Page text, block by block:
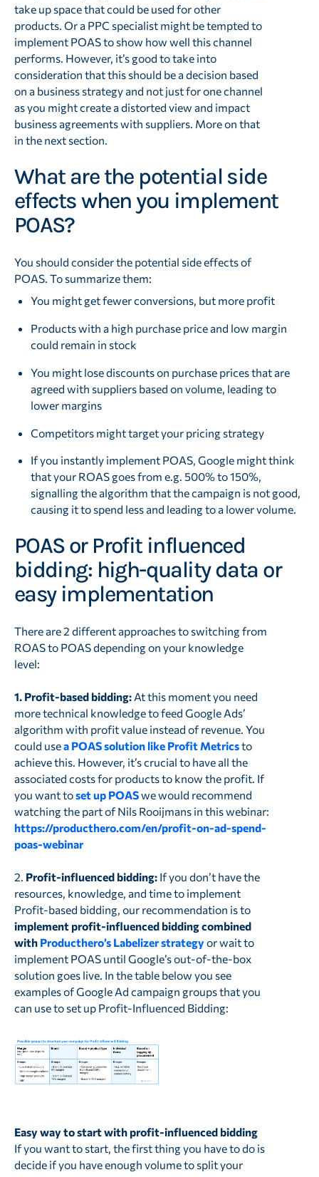
take up space that could be used for other
products. Or a PPC specialist might be tempted to
implement POAS to show how well this channel
performs. However, it’s good to take into
consideration that this should be a decision based
on a business strategy and not just for one channel
as you might create a distorted view and impact
business agreements with suppliers. More on that
in the next section.
What are the potential side
effects when you implement
POAS?
You should consider the potential side effects of
POAS. To summarize them:
You might get fewer conversions, but more profit
Products with a high purchase price and low margin
could remain in stock
You might lose discounts on purchase prices that are
agreed with suppliers based on volume, leading to
lower margins
Competitors might target your pricing strategy
If you instantly implement POAS, Google might think
that your ROAS goes from e.g. 500% to 150%,
signalling the algorithm that the campaign is not good,
causing it to spend less and leading to a lower volume.
POAS or Profit influenced
bidding: high-quality data or
easy implementation
There are 2 different approaches to switching from
ROAS to POAS depending on your knowledge
level:
1. Profit-based bidding: At this moment you need
more technical knowledge to feed Google Ads’
algorithm with profit value instead of revenue. You
could usea POAS solution like Profit Metricsto
achieve this. However, it’s crucial to have all the
associated costs for products to know the profit. If
you want toset up POASwe would recommend
watching the part of Nils Rooijmans in this webinar:
https://producthero.com/en/profit-on-ad-spend-
poas-webinar
2. Profit-influenced bidding: If you don’t have the
resources, knowledge, and time to implement
Profit-based bidding, our recommendation is to
implement profit-influenced bidding combined
with Producthero’s Labelizer strategyor wait to
implement POAS until Google’s out-of-the-box
solution goes live. In the table below you see
examples of Google Ad campaign groups that you
can use to set up Profit-Influenced Bidding:
Easy way to start with profit-influenced bidding
If you want to start, the first thing you have to do is
decide if you have enough volume to split your